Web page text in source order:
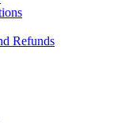
Refunds